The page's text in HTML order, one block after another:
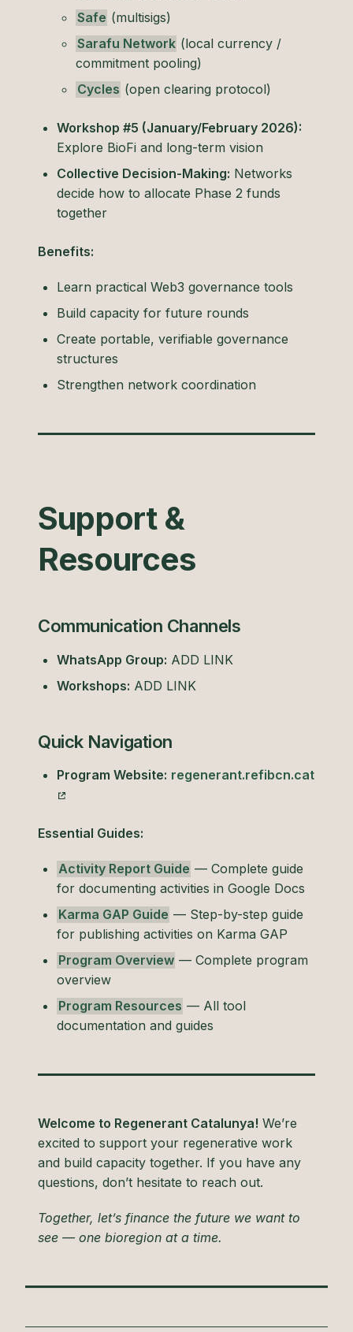
Safe (multisigs)
Sarafu Network (local currency /
commitment pooling)
Cycles (open clearing protocol)
Workshop #5 (January/February 2026):
Explore BioFi and long-term vision
Collective Decision-Making: Networks
decide how to allocate Phase 2 funds
together
Benefits:
Learn practical Web3 governance tools
Build capacity for future rounds
Create portable, verifiable governance
structures
Strengthen network coordination
Support &
Resources
Communication Channels
WhatsApp Group: ADD LINK
Workshops: ADD LINK
Quick Navigation
Program Website: regenerant.refibcn.cat
Essential Guides:
Activity Report Guide — Complete guide
for documenting activities in Google Docs
Karma GAP Guide — Step-by-step guide
for publishing activities on Karma GAP
Program Overview — Complete program
overview
Program Resources — All tool
documentation and guides
Welcome to Regenerant Catalunya! We’re
excited to support your regenerative work
and build capacity together. If you have any
questions, don’t hesitate to reach out.
Together, let’s finance the future we want to
see — one bioregion at a time.